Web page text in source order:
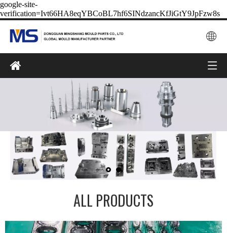
google-site-
verification=Ivt66HA8eqYBCoBL7hf6SINdzancKfJiGtY9JpFzw8s
ALL PRODUCTS